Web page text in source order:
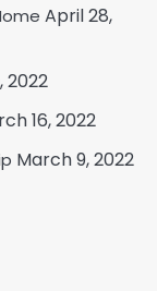
April 28,
2022
16, 2022
March 9, 2022